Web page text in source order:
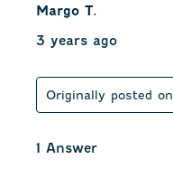
Margo T.
3 years ago
Originally posted on
1 Answer